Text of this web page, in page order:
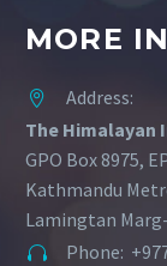
MORE


Address:
The Himalayan
GPO Box 8975,
Kathmandu
Lamingtan

 Phone: